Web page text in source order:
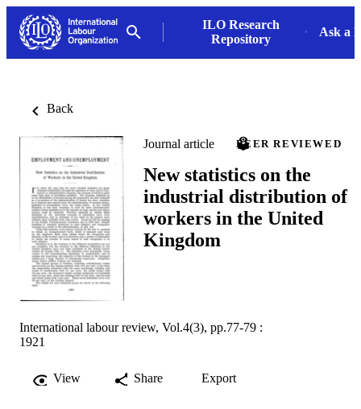
ILO Research
Repository
Ask a
Back
Journal article PEER REVIEWED
New statistics on the
industrial distribution of
workers in the United
Kingdom
International labour review, Vol.4(3), pp.77-79 :
1921
View Share Export